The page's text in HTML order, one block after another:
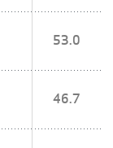
53.0
46.7